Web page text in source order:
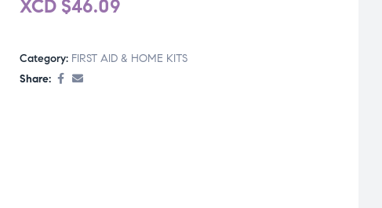
XCD $46.09
Category: FIRST AID & HOME KITS
Share: